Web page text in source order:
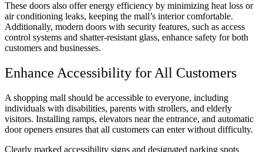
These doors also offer energy efficiency by minimizing heat loss or
air conditioning leaks, keeping the mall’s interior comfortable.
Additionally, modern doors with security features, such as access
control systems and shatter-resistant glass, enhance safety for both
customers and businesses.
Enhance Accessibility for All Customers
A shopping mall should be accessible to everyone, including
individuals with disabilities, parents with strollers, and elderly
visitors. Installing ramps, elevators near the entrance, and automatic
door openers ensures that all customers can enter without difficulty.
Clearly marked accessibility signs and designated parking spots